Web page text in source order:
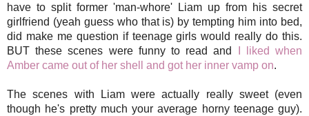
have to split former 'man-whore' Liam up from his secret
girlfriend (yeah guess who that is) by tempting him into bed,
did make me question if teenage girls would really do this.
BUT these scenes were funny to read and
I liked when
Amber came out of her shell and got her inner vamp on.
The scenes with Liam were actually really sweet (even
though he's pretty much your average horny teenage guy).